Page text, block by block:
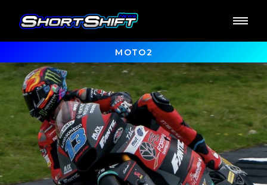
MOTO2